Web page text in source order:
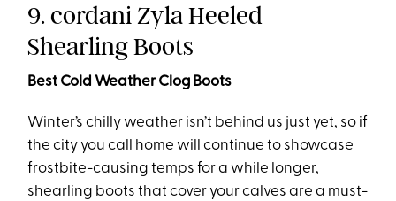
9. cordani Zyla Heeled
Shearling Boots
Best Cold Weather Clog Boots
Winter’s chilly weather isn’t behind us just yet, so if
the city you call home will continue to showcase
frostbite-causing temps for a while longer,
shearling boots that cover your calves are a must-